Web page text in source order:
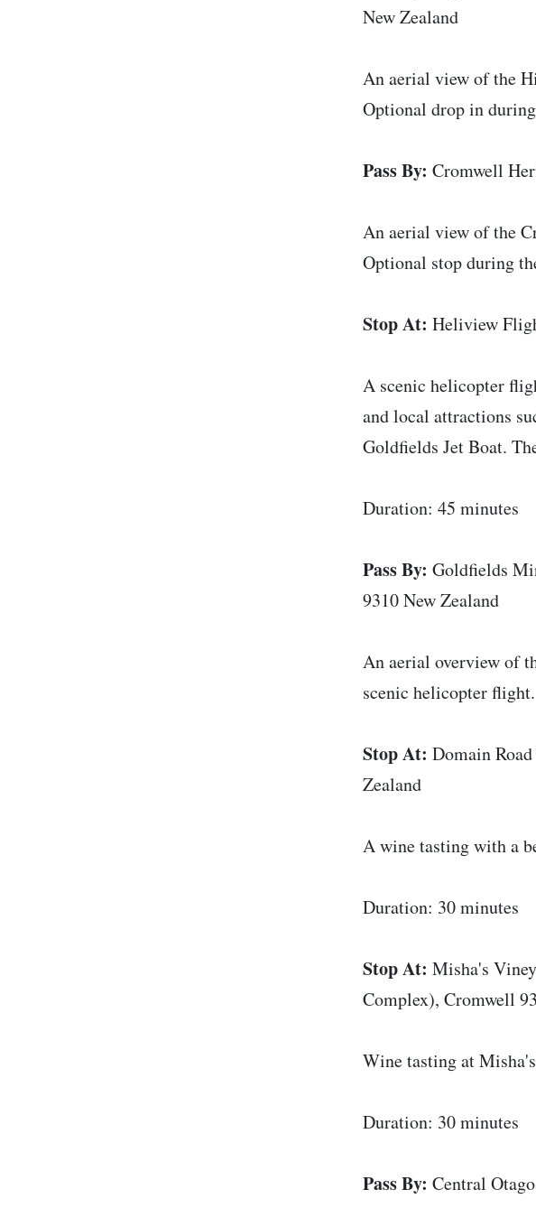
New Zealand
An aerial view of the
Optional drop in
Pass By: Cromwell
An aerial view of the
Optional stop during
Stop At: Heliview
A scenic helicopter
and local attractions
Goldfields Jet Boat.
Duration: 45 minutes
Pass By: Goldfields
9310 New Zealand
An aerial overview of
scenic helicopter flight.
Stop At: Domain
Zealand
A wine tasting with a
Duration: 30 minutes
Stop At: Misha's
Complex), Cromwell
Wine tasting at
Duration: 30 minutes
Pass By: Central